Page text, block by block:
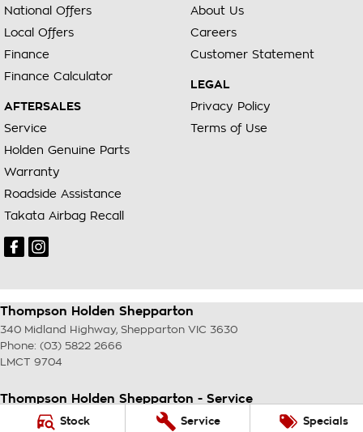
Stock Service Specials
National Offers
Local Offers
Finance
Finance Calculator
AFTERSALES
Service
Holden Genuine Parts
Warranty
Roadside Assistance
Takata Airbag Recall
About Us
Careers
Customer Statement
LEGAL
Privacy Policy
Terms of Use
Thompson Holden Shepparton
340 Midland Highway, Shepparton VIC 3630
Phone: (03) 5822 2666
LMCT 9704
Thompson Holden Shepparton - Service
340 Midland Highway Shepparton VIC